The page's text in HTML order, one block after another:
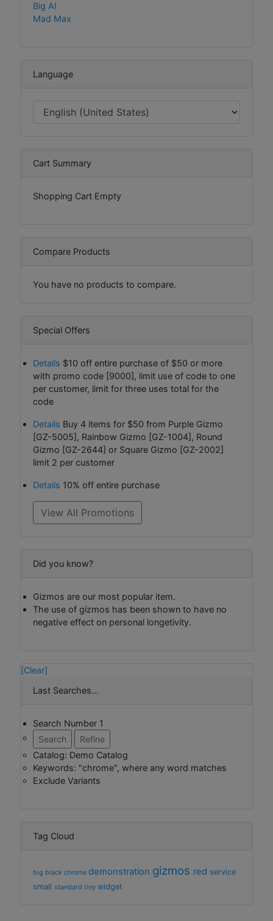
Big Al
Mad Max
Language
Cart Summary
Shopping Cart Empty
Compare Products
You have no products to compare.
Special Offers
Details $10 off entire purchase of $50 or more
with promo code [9000], limit use of code to one
per customer, limit for three uses total for the
code
Details Buy 4 items for $50 from Purple Gizmo
[GZ-5005], Rainbow Gizmo [GZ-1004], Round
Gizmo [GZ-2644] or Square Gizmo [GZ-2002]
limit 2 per customer
Details 10% off entire purchase
View All Promotions
Did you know?
Gizmos are our most popular item.
The use of gizmos has been shown to have no
negative effect on personal longetivity.
[Clear]
Last Searches...
Search Number 1
Search
Refine
Catalog: Demo Catalog
Keywords: "chrome", where any word matches
Exclude Variants
Tag Cloud
big black chrome demonstration gizmos red service
small standard tiny widget